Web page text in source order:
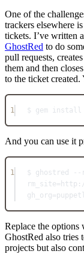
One of the
trackers elsewhere
tickets. I’ve written
GhostRed to do
pull requests,
them and then
to the ticket
1 $ gem install
And you can use it
1
$ ghostred --
Replace the options
GhostRed also tries
projects but also